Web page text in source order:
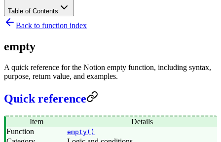
Table of Contents
Back to function index
empty
A quick reference for the Notion empty function, including syntax,
purpose, return value, and examples.
Quick reference
Item
Details
Function
empty()